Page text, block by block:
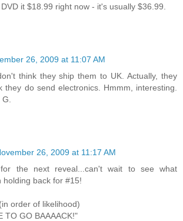
it $18.99 right now - it's usually $36.99.
26, 2009 at 11:07 AM
think they ship them to UK. Actually, they
they do send electronics. Hmmm, interesting.
26, 2009 at 11:17 AM
the next reveal...can't wait to see what
holding back for #15!
order of likelihood)
TO GO BAAAACK!"